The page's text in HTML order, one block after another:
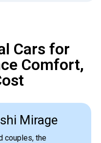
Cars for
Comfort,
Mirage
couples, the